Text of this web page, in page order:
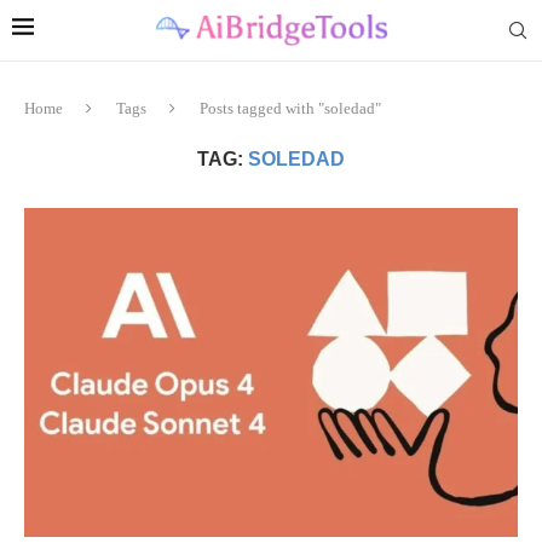
Home Tags Posts tagged with "soledad"
TAG: SOLEDAD